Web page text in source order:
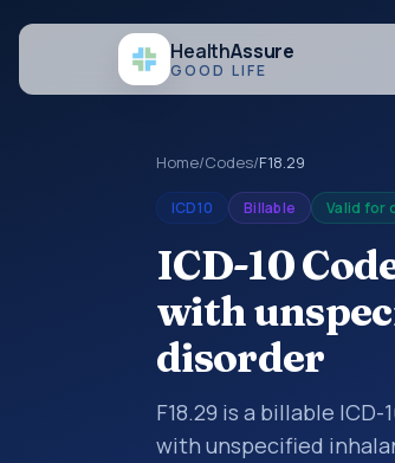
HealthAssure
GOOD LIFE
Home/Codes/F18.29
ICD10 Billable Valid for
ICD-10
with
disorder
F18.29 is a billable
with unspecified